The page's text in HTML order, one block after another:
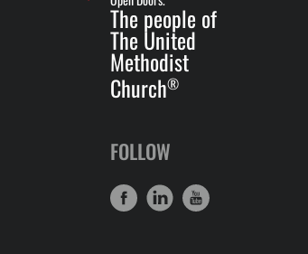
The people of
The United
Methodist
Church®
FOLLOW